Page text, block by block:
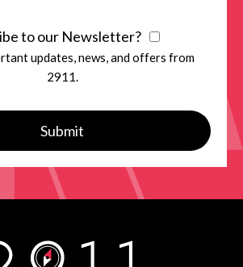
to our Newsletter?
updates, news, and offers from
2911.